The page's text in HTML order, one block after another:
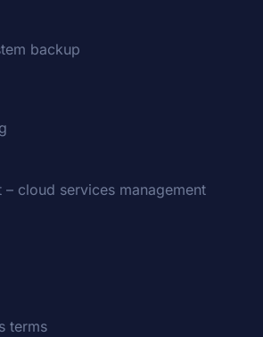
backup
– cloud services management
terms